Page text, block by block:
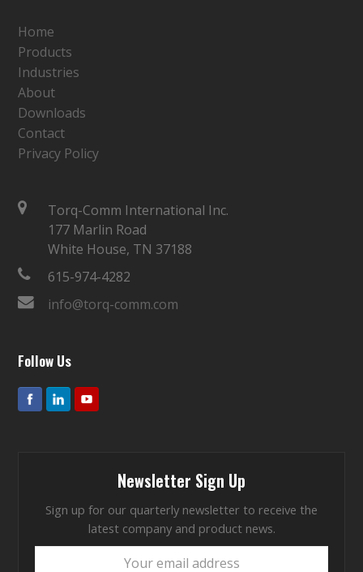
Home
Products
Industries
About
Downloads
Contact
Privacy Policy
Torq-Comm International Inc.
177 Marlin Road
White House, TN 37188
615-974-4282
info@torq-comm.com
Follow Us
Newsletter Sign Up
Sign up for our quarterly newsletter to receive the
latest company and product news.